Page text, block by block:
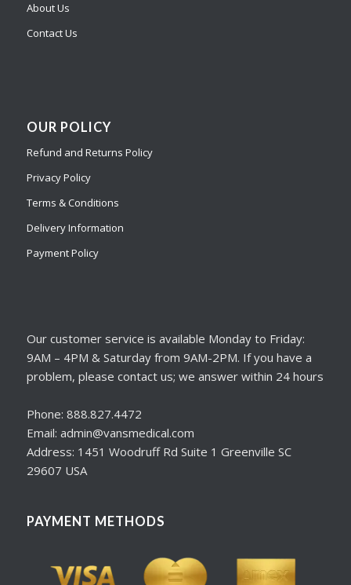
About Us
Contact Us
OUR POLICY
Refund and Returns Policy
Privacy Policy
Terms & Conditions
Delivery Information
Payment Policy
Our customer service is available Monday to Friday:
9AM – 4PM & Saturday from 9AM-2PM. If you have a
problem, please contact us; we answer within 24 hours
Phone: 888.827.4472
Email: admin@vansmedical.com
Address: 1451 Woodruff Rd Suite 1 Greenville SC
29607 USA
PAYMENT METHODS